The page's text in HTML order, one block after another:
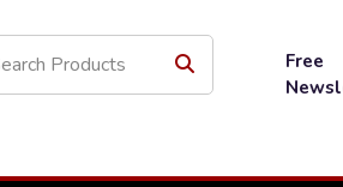
Free